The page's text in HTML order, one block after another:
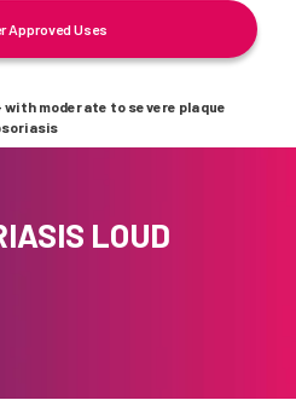
Approved Uses
with moderate to severe plaque
LOUD